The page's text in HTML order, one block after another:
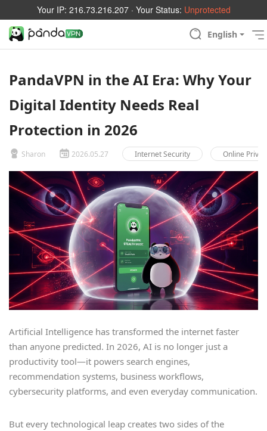
Your IP: 216.73.216.207 · Your Status: Unprotected
English
PandaVPN in the AI Era: Why Your
Digital Identity Needs Real
Protection in 2026
Sharon 2026.05.27 Internet Security Online
Artificial Intelligence has transformed the internet faster
than anyone predicted. In 2026, AI is no longer just a
productivity tool—it powers search engines,
recommendation systems, business workflows,
cybersecurity platforms, and even everyday communication.
But every technological leap creates two sides of the